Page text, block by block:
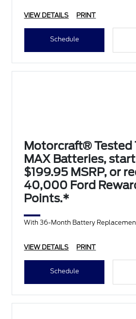
VIEW DETAILS PRINT
Schedule
Motorcraft® Tested
MAX Batteries,
$199.95 MSRP, or
40,000 Ford
Points.*
With 36-Month Battery
VIEW DETAILS PRINT
Schedule